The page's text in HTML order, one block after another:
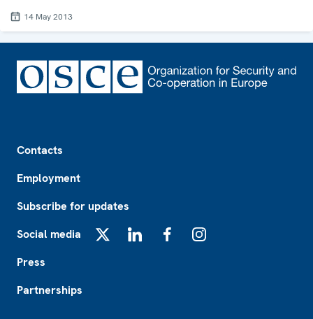
14 May 2013
Contacts
Employment
Subscribe for updates
Social media
Press
Partnerships